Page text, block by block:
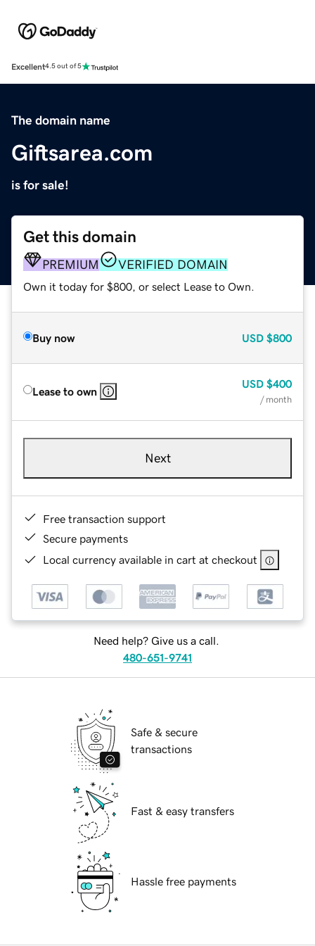
Excellent4.5 out of 5
The domain name
Giftsarea.com
is for sale!
Get this domain
PREMIUM VERIFIED DOMAIN
Own it today for $800, or select Lease to Own.
Buy now USD $800
Lease to own
USD $400
/ month
Next
Free transaction support
Secure payments
Local currency available in cart at checkout
Need help? Give us a call.
480-651-9741
Safe & secure
transactions
Fast & easy transfers
Hassle free payments